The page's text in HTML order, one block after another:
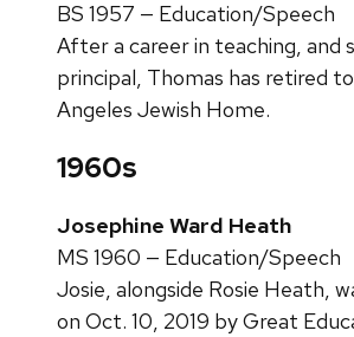
BS 1957 — Education/Speech
After a career in teaching, and
principal, Thomas has retired
Angeles Jewish Home.
1960s
Josephine Ward Heath
MS 1960 — Education/Speech
Josie, alongside Rosie Heath,
on Oct. 10, 2019 by Great